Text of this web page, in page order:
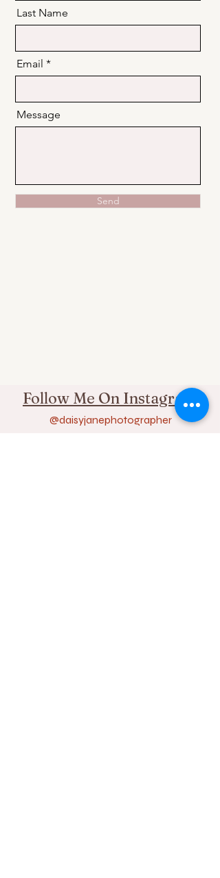
Last Name
Email
Message
Send
@daisyjanephotographer
Follow Me On Instagram